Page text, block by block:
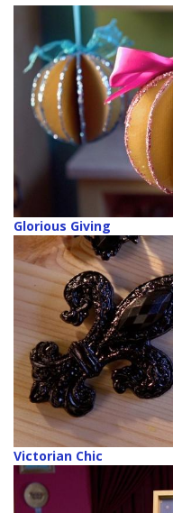
Glorious Giving
Victorian Chic